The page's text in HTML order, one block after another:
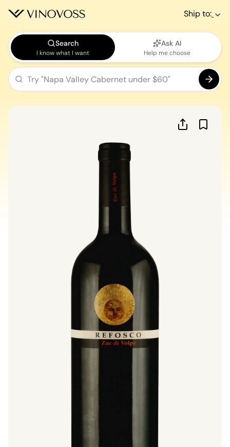
Ship to:
Search
I know what I want
Ask AI
Help me choose